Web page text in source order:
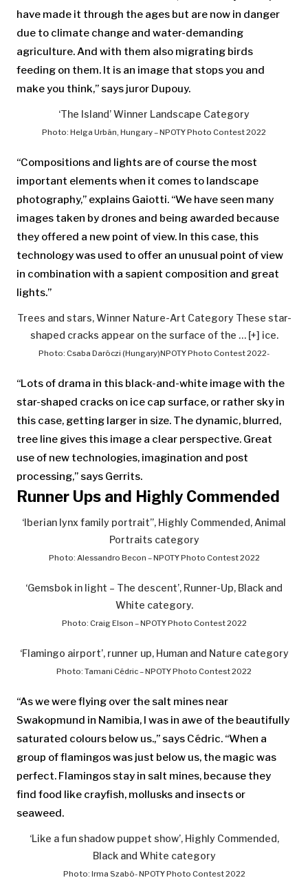
have made it through the ages but are now in danger
due to climate change and water-demanding
agriculture. And with them also migrating birds
feeding on them. It is an image that stops you and
make you think,” says juror Dupouy.
‘The Island’ Winner Landscape Category
Photo: Helga Urbán, Hungary – NPOTY Photo Contest 2022
“Compositions and lights are of course the most
important elements when it comes to landscape
photography,” explains Gaiotti. “We have seen many
images taken by drones and being awarded because
they offered a new point of view. In this case, this
technology was used to offer an unusual point of view
in combination with a sapient composition and great
lights.”
Trees and stars, Winner Nature-Art Category These star-
shaped cracks appear on the surface of the … [+] ice.
Photo: Csaba Daróczi (Hungary)NPOTY Photo Contest 2022-
“Lots of drama in this black-and-white image with the
star-shaped cracks on ice cap surface, or rather sky in
this case, getting larger in size. The dynamic, blurred,
tree line gives this image a clear perspective. Great
use of new technologies, imagination and post
processing,” says Gerrits.
Runner Ups and Highly Commended
‘Iberian lynx family portrait”, Highly Commended, Animal
Portraits category
Photo: Alessandro Becon – NPOTY Photo Contest 2022
‘Gemsbok in light – The descent’, Runner-Up, Black and
White category.
Photo: Craig Elson – NPOTY Photo Contest 2022
‘Flamingo airport’, runner up, Human and Nature category
Photo: Tamani Cédric – NPOTY Photo Contest 2022
“As we were flying over the salt mines near
Swakopmund in Namibia, I was in awe of the beautifully
saturated colours below us.,” says Cédric. “When a
group of flamingos was just below us, the magic was
perfect. Flamingos stay in salt mines, because they
find food like crayfish, mollusks and insects or
seaweed.
‘Like a fun shadow puppet show’, Highly Commended,
Black and White category
Photo: Irma Szabó- NPOTY Photo Contest 2022